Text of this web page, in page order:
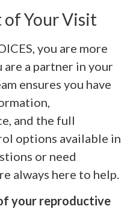
of Your Visit
you are more
a partner in your
ensures you have
and the full
options available in
or need
always here to help.
your reproductive